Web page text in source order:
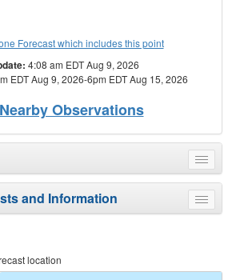
Forecast which includes this point
4:08 am EDT Aug 9, 2026
EDT Aug 9, 2026-6pm EDT Aug 15, 2026
Observations
Toggle
menu
Toggle
menu
and Information
location